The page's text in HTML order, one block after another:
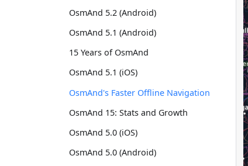
OsmAnd 5.2 (Android)
OsmAnd 5.1 (Android)
15 Years of OsmAnd
OsmAnd 5.1 (iOS)
OsmAnd's Faster Offline Navigation
OsmAnd 15: Stats and Growth
OsmAnd 5.0 (iOS)
OsmAnd 5.0 (Android)